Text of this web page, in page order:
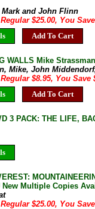
and John Flinn
$25.00, You
Add To Cart
WALLS Mike
Mike, John
$8.95, You Save
Add To Cart
3 PACK: THE LIFE,
New Multiple Copies
$25.00, You